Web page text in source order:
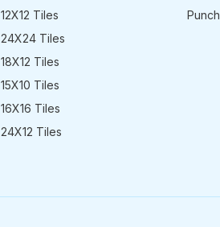
12X12 Tiles
24X24 Tiles
18X12 Tiles
15X10 Tiles
16X16 Tiles
24X12 Tiles
Punch